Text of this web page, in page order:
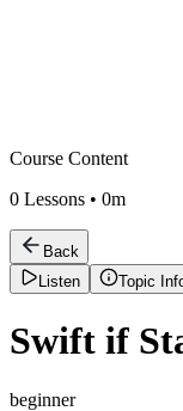
Course Content
0 Lessons • 0m
Back
Listen
Topic
Swift if
beginner